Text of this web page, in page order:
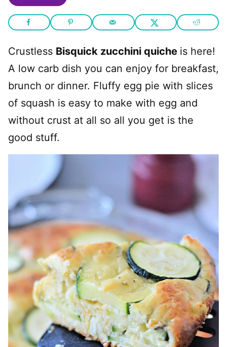
Crustless Bisquick zucchini quiche is here!
A low carb dish you can enjoy for breakfast,
brunch or dinner. Fluffy egg pie with slices
of squash is easy to make with egg and
without crust at all so all you get is the
good stuff.